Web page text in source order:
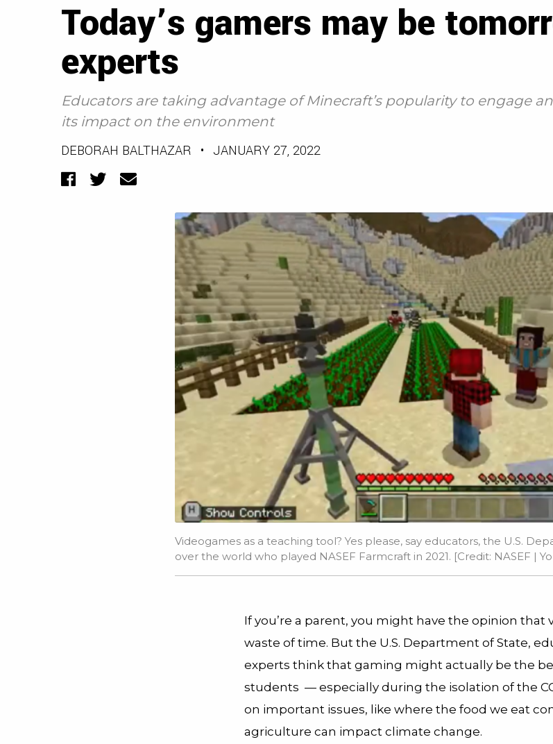
Today’s gamers may be
experts
Educators are taking advantage of Minecraft’s popularity to engage
its impact on the environment
DEBORAH BALTHAZAR • JANUARY 27, 2022
Facebook
TwitterEmail
Videogames as a teaching tool? Yes please, say educators, the U.S.
over the world who played NASEF Farmcraft in 2021. [Credit: NASEF |
If you’re a parent, you might have the opinion that
waste of time. But the U.S. Department of State,
experts think that gaming might actually be the
students — especially during the isolation of the
on important issues, like where the food we eat
agriculture can impact climate change.